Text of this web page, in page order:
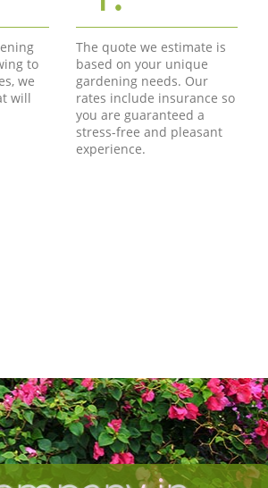
to
we
will
The quote we estimate is
based on your unique
gardening needs. Our
rates include insurance so
you are guaranteed a
stress-free and pleasant
experience.